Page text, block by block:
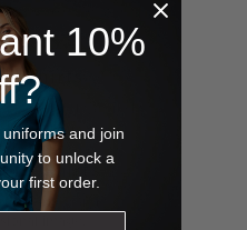
of colors to match your
Shirts
classic and tailored fit,
image.
Shirts
a classic and tailored fit,
image.
10%
and join
to unlock a
first order.